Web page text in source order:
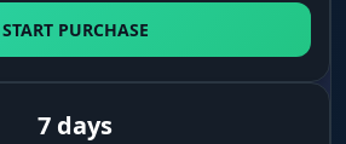
START PURCHASE
7 days